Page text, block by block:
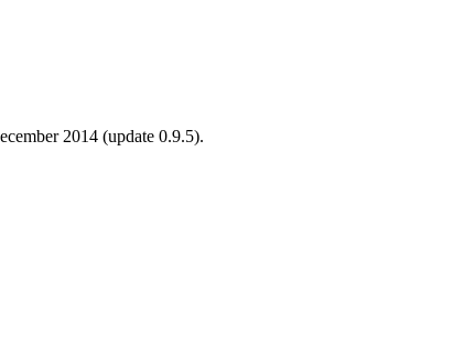
2014 (update 0.9.5).